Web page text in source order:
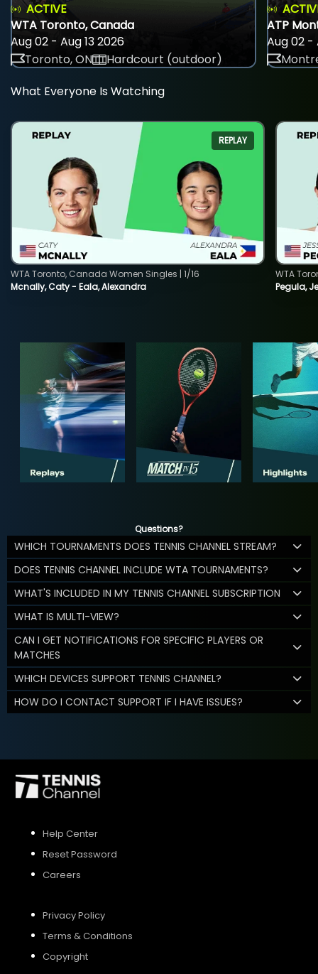
ACTIVE
WTA Toronto, Canada
Aug 02 - Aug 13 2026
Toronto, ON
Hardcourt (outdoor)
ATP
Aug 02 -
What Everyone Is Watching
REPLAY
Mcnally, Caty - Eala, Alexandra
WTA Toronto, Canada Women Singles | 1/16
Pegula,
WTA
Questions?
WHICH TOURNAMENTS DOES TENNIS CHANNEL STREAM?
DOES TENNIS CHANNEL INCLUDE WTA TOURNAMENTS?
WHAT'S INCLUDED IN MY TENNIS CHANNEL SUBSCRIPTION
WHAT IS MULTI-VIEW?
CAN I GET NOTIFICATIONS FOR SPECIFIC PLAYERS OR
MATCHES
WHICH DEVICES SUPPORT TENNIS CHANNEL?
HOW DO I CONTACT SUPPORT IF I HAVE ISSUES?
Help Center
Reset Password
Careers
Privacy Policy
Terms & Conditions
Copyright